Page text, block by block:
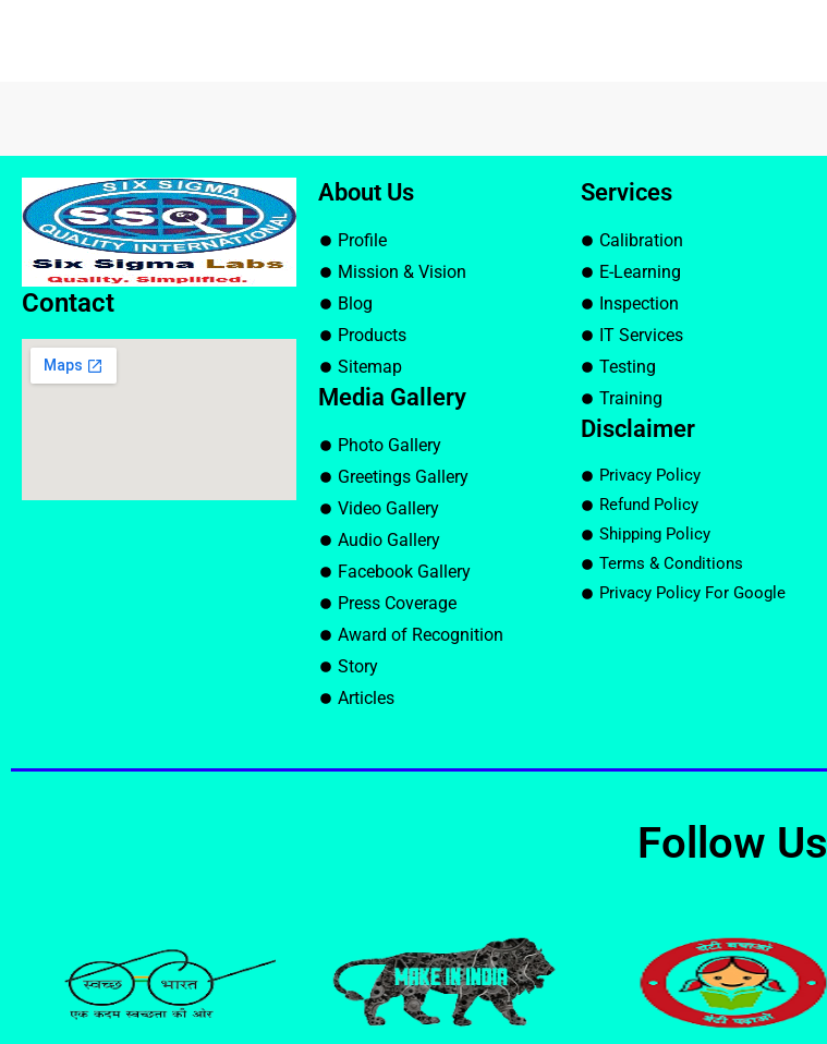
Contact
About Us
Profile
Mission & Vision
Blog
Products
Sitemap
Media Gallery
Photo Gallery
Greetings Gallery
Video Gallery
Audio Gallery
Facebook Gallery
Press Coverage
Award of Recognition
Story
Articles
Services
Calibration
E-Learning
Inspection
IT Services
Testing
Training
Disclaimer
Privacy Policy
Refund Policy
Shipping Policy
Terms & Conditions
Privacy Policy For Google
Follow Us